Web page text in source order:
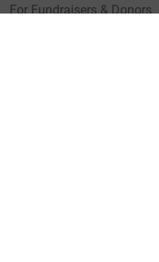
For Fundraisers & Donors